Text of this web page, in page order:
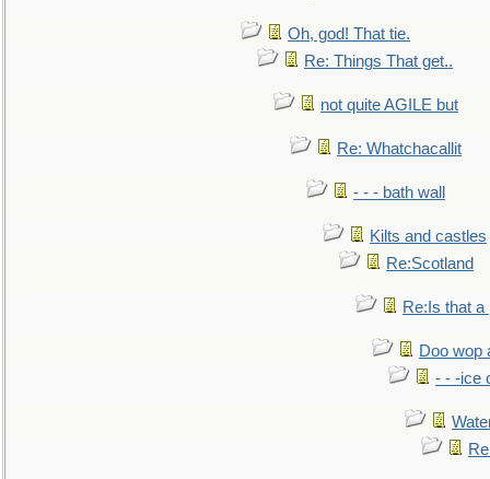
Oh, god! That tie.
Re: Things That get..
not quite AGILE but
Re: Whatchacallit
- - - bath wall
Kilts and castles
Re:Scotland
Re:Is that a
Doo wop
- - -ice